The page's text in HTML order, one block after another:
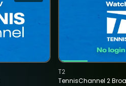
TennisChannel 2
T2